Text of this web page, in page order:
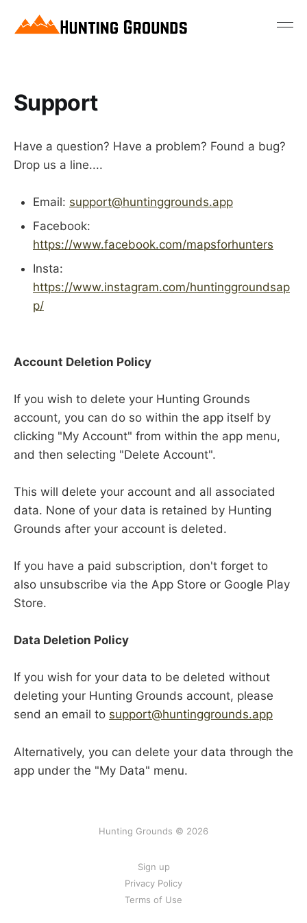
Support
Have a question? Have a problem? Found a bug?
Drop us a line....
Email: support@huntinggrounds.app
Facebook:
https://www.facebook.com/mapsforhunters
Insta:
https://www.instagram.com/huntinggroundsap
p/
Account Deletion Policy
If you wish to delete your Hunting Grounds
account, you can do so within the app itself by
clicking "My Account" from within the app menu,
and then selecting "Delete Account".
This will delete your account and all associated
data. None of your data is retained by Hunting
Grounds after your account is deleted.
If you have a paid subscription, don't forget to
also unsubscribe via the App Store or Google Play
Store.
Data Deletion Policy
If you wish for your data to be deleted without
deleting your Hunting Grounds account, please
send an email to support@huntinggrounds.app
Alternatively, you can delete your data through the
app under the "My Data" menu.
Hunting Grounds © 2026
Sign up
Privacy Policy
Terms of Use